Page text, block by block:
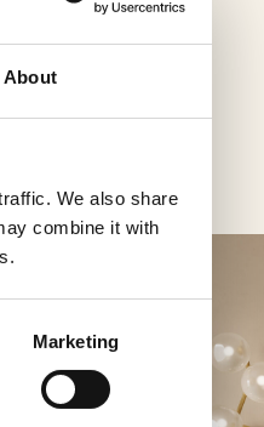
About
We also share
combine it with
Marketing